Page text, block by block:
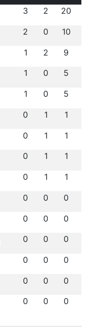
3 2 20
2 0 10
1 2 9
1 0 5
1 0 5
0 1 1
0 1 1
0 1 1
0 1 1
0 0 0
0 0 0
0 0 0
0 0 0
0 0 0
0 0 0